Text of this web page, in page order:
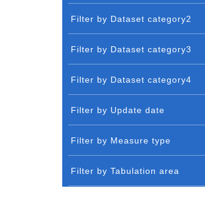
Filter by Dataset category2
Filter by Dataset category3
Filter by Dataset category4
Filter by Update date
Filter by Measure type
Filter by Tabulation area